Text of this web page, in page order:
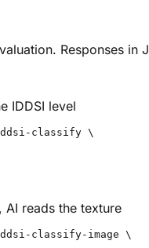
Responses in
IDDSI level
classify \
reads the texture
classify-image \